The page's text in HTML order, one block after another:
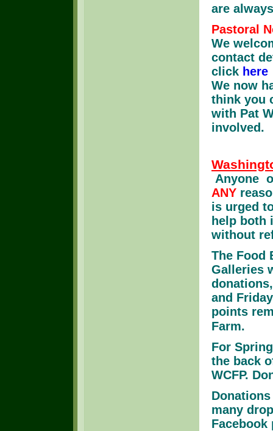
are
Pastoral
We
contact
click here
We now
think you
with Pat
involved.
Anyone
ANY
is urged
help both
without
The Food
Galleries
and
points
Farm.
For
the back
WCFP.
many
Facebook